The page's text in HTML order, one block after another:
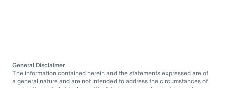
General Disclaimer
The information contained herein and the statements expressed are of
a general nature and are not intended to address the circumstances of